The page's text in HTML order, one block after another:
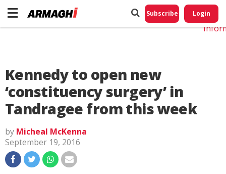
Subscribe Login
Kennedy to open new
‘constituency surgery’ in
Tandragee from this week
by Micheal McKenna
September 19, 2016
Do
My